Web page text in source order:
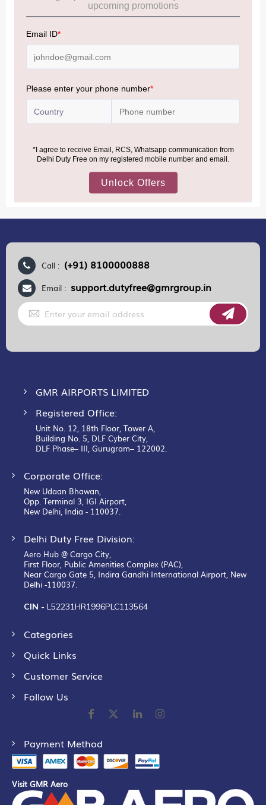
Allowance Information: Click Here
NOTE:Please be informed that, per the revision of the
increased from ₹50,000 to ₹75,000.
air from across the world—including neighboring countries
(Nepal, Myanmar, and Bhutan)—are now eligible to shop
conditions.
MORE INFORMATION
Call : (+91) 8100000888
Email : support.dutyfree@gmrgroup.in
Sign
Up
for
GMR AIRPORTS LIMITED
Registered Office:
Unit No. 12, 18th Floor, Tower A,
Building No. 5, DLF Cyber City,
DLF Phase– III, Gurugram– 122002.
Corporate Office:
New Udaan Bhawan,
Opp. Terminal 3, IGI Airport,
New Delhi, India - 110037.
Delhi Duty Free Division:
Aero Hub @ Cargo City,
First Floor, Public Amenities Complex (PAC),
Near Cargo Gate 5, Indira Gandhi International Airport, New
Delhi -110037.
CIN - L52231HR1996PLC113564
Categories
Quick Links
Customer Service
Follow Us
Payment Method
Visit GMR Aero